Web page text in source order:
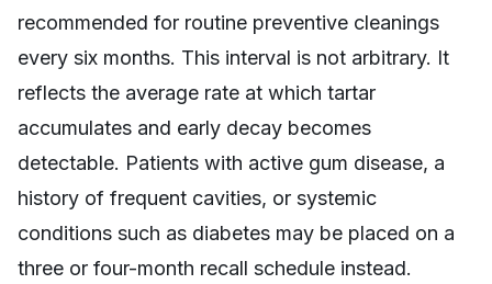
recommended for routine preventive cleanings
every six months. This interval is not arbitrary. It
reflects the average rate at which tartar
accumulates and early decay becomes
detectable. Patients with active gum disease, a
history of frequent cavities, or systemic
conditions such as diabetes may be placed on a
three or four-month recall schedule instead.